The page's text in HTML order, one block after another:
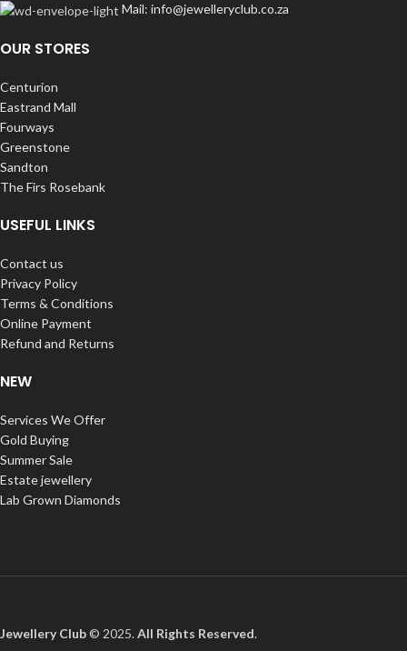
Mail: info@jewelleryclub.co.za
OUR STORES
Centurion
Eastrand Mall
Fourways
Greenstone
Sandton
The Firs Rosebank
USEFUL LINKS
Contact us
Privacy Policy
Terms & Conditions
Online Payment
Refund and Returns
NEW
Services We Offer
Gold Buying
Summer Sale
Estate jewellery
Lab Grown Diamonds
Jewellery Club© 2025.All Rights Reserved.